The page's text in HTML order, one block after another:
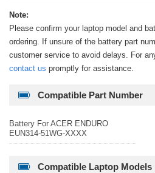
Note:
Please confirm your laptop model and
ordering. If unsure of the battery part
customer service to avoid delays. For
contact us promptly for assistance.
Compatible Part Number
Battery For ACER ENDURO
EUN314-51WG-XXXX
Compatible Laptop Models